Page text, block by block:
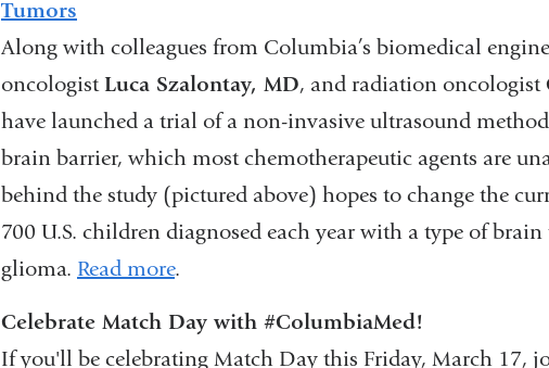
Tumors
Along with colleagues from Columbia’s biomedical
oncologist Luca Szalontay, MD, and radiation oncologist
have launched a trial of a non-invasive ultrasound
brain barrier, which most chemotherapeutic agents are
behind the study (pictured above) hopes to change the
700 U.S. children diagnosed each year with a type of
glioma. Read more.
Celebrate Match Day with #ColumbiaMed!
If you'll be celebrating Match Day this Friday, March 17,